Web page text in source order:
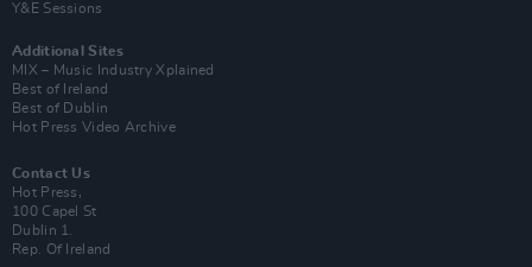
Y&E Sessions
Additional Sites
MIX – Music Industry Xplained
Best of Ireland
Best of Dublin
Hot Press Video Archive
Contact Us
Hot Press,
100 Capel St
Dublin 1.
Rep. Of Ireland